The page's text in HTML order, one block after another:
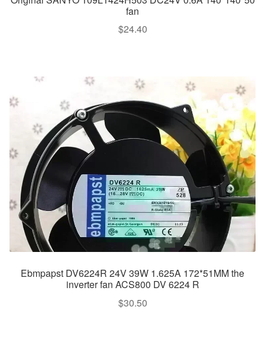
fan
$24.40
Ebmpapst DV6224R 24V 39W 1.625A 172*51MM the
inverter fan ACS800 DV 6224 R
$30.50